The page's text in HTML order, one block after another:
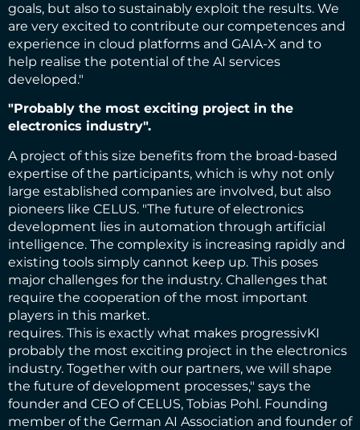
goals, but also to sustainably exploit the results. We
are very excited to contribute our competences and
experience in cloud platforms and GAIA-X and to
help realise the potential of the AI services
developed."
"Probably the most exciting project in the
electronics industry".
A project of this size benefits from the broad-based
expertise of the participants, which is why not only
large established companies are involved, but also
pioneers like CELUS. "The future of electronics
development lies in automation through artificial
intelligence. The complexity is increasing rapidly and
existing tools simply cannot keep up. This poses
major challenges for the industry. Challenges that
require the cooperation of the most important
players in this market.
requires. This is exactly what makes progressivKI
probably the most exciting project in the electronics
industry. Together with our partners, we will shape
the future of development processes," says the
founder and CEO of CELUS, Tobias Pohl. Founding
member of the German AI Association and founder of